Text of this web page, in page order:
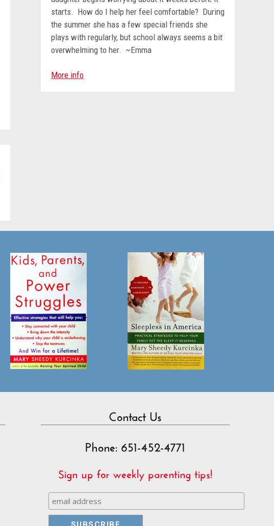
starts. How do I help her feel comfortable? During
the summer she has a few special friends she
plays with regularly, but school always seems a bit
overwhelming to her. ~Emma
More info
Contact Us
Phone: 651-452-4771
Sign up for weekly parenting tips!